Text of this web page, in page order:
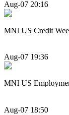
Aug-07 20:16
MNI US Credit
Aug-07 19:36
MNI US
Aug-07 18:50